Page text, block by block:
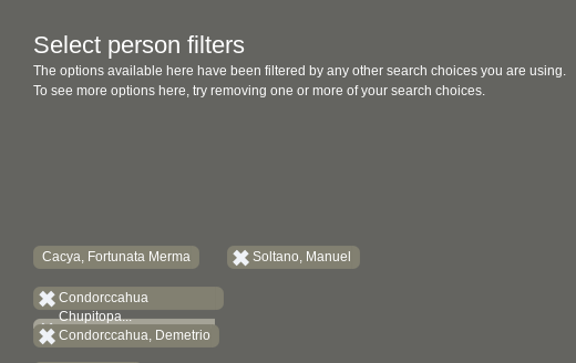
Select person filters
The options available here have been filtered by any other search choices you are using.
To see more options here, try removing one or more of your search choices.
Cacya, Fortunata Merma
Condorccahua
Chupitopa...
Condorccahua, Demetrio
Soltano, Manuel